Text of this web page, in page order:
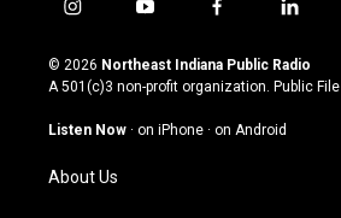
i
s
t
g
a
m
y
u
t
u
b
f
c
e
o
l
n
k
© 2026 Northeast Indiana Public Radio
A 501(c)3 non-profit organization. Public File
Listen Now · on iPhone · on Android
About Us